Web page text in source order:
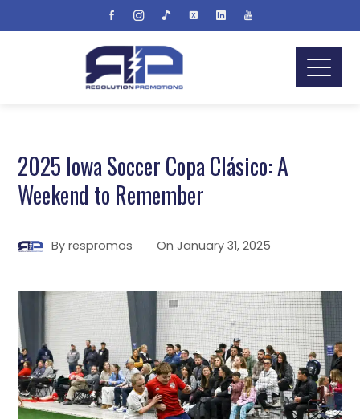
2025 Iowa Soccer Copa Clásico: A
Weekend to Remember
Byrespromos OnJanuary 31, 2025